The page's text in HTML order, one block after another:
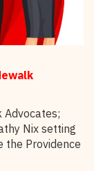
Advocates;
Nix setting
the Providence